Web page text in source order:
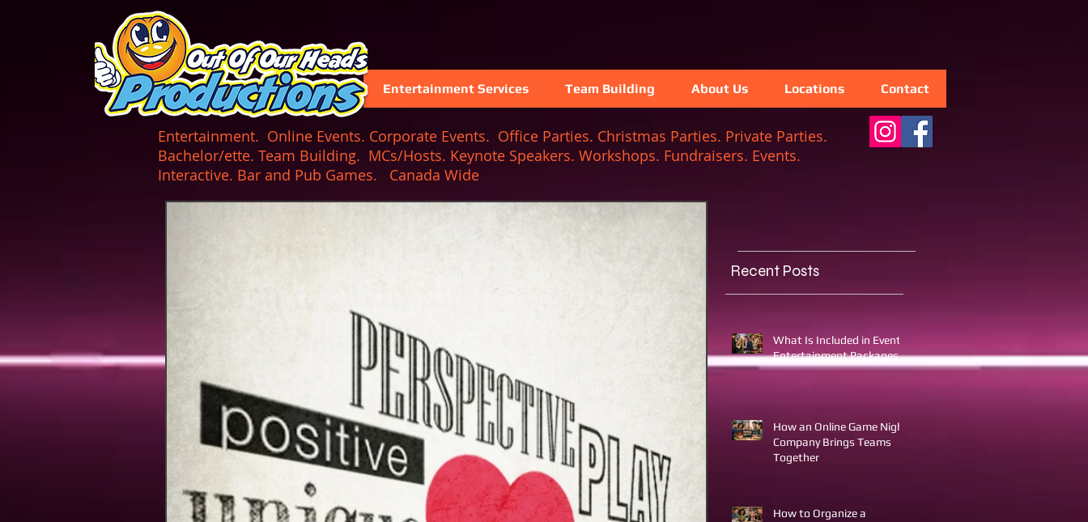
Entertainment Services Team Building About Us Locations Contact
Entertainment. Online Events. Corporate Events. Office Parties. Christmas Parties. Private Parties.
Bachelor/ette. Team Building. MCs/Hosts. Keynote Speakers. Workshops. Fundraisers. Events.
Interactive. Bar and Pub Games. Canada Wide
Recent Posts
What Is Included in Event
Entertainment Packages?
How an Online Game Night
Company Brings Teams
Together
How to Organize a